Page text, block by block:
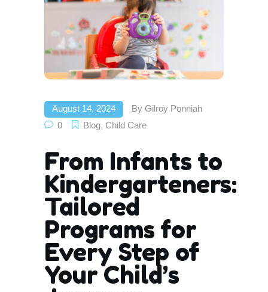
August 14, 2024 By Gilroy Ponniah
0
Blog, Child Care
From Infants to
Kindergarteners:
Tailored
Programs for
Every Step of
Your Child’s